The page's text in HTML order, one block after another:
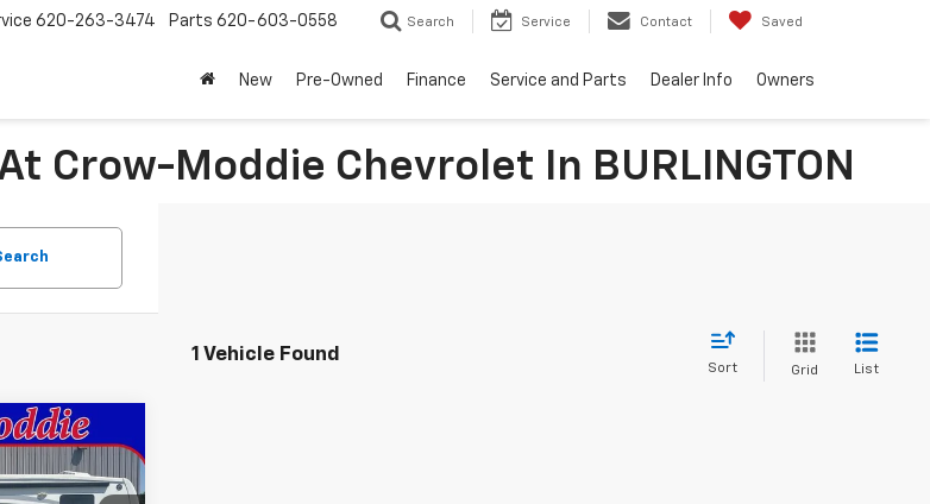
620-263-3474 Parts 620-603-0558 Search Service Contact Saved
New Pre-Owned Finance Service and Parts Dealer Info Owners
Crow-Moddie Chevrolet In BURLINGTON
1 Vehicle Found
Sort Grid List